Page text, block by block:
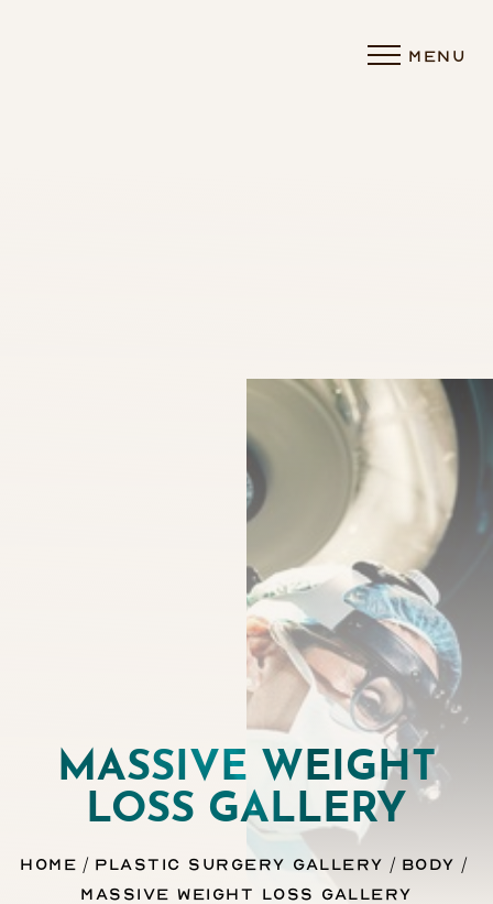
MENU
MASSIVE WEIGHT
LOSS GALLERY
Home Plastic Surgery Gallery
Body
Massive Weight Loss Gallery
◑
Contrast Mode Highlight Links